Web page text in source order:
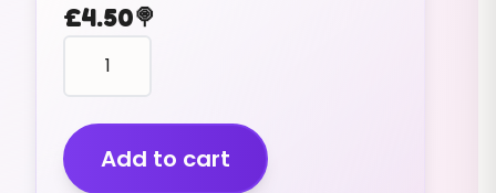
£4.50🍭
mallows
ORANGE
GOLF
PAINTBALLS
(PEACH
FLAVOUR)
Add to cart